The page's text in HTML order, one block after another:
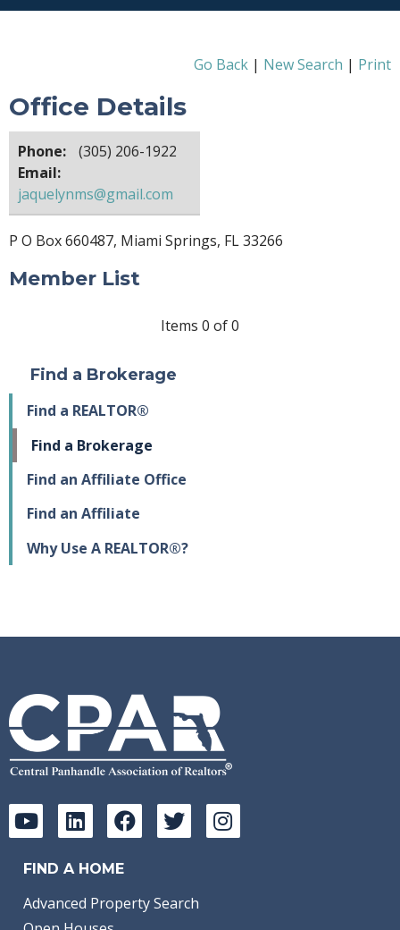
Go Back | New Search | Print
Office Details
Phone:
(305) 206-1922
Email:
jaquelynms@gmail.com
P O Box 660487, Miami Springs, FL 33266
Member List
Items 0 of 0
Find a Brokerage
Find a REALTOR®
Find a Brokerage
Find an Affiliate Office
Find an Affiliate
Why Use A REALTOR®?
FIND A HOME
Advanced Property Search